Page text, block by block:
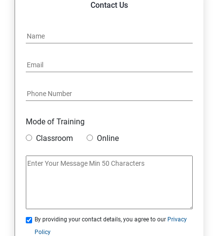
Contact Us
Mode of Training
Classroom
Online
By providing your contact details, you agree to our Privacy
Policy